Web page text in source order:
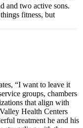
and two active sons.
fitness, but
“I want to leave it
groups, chambers
that align with
Health Centers
treatment he and his